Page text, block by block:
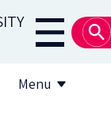
Main
Menu